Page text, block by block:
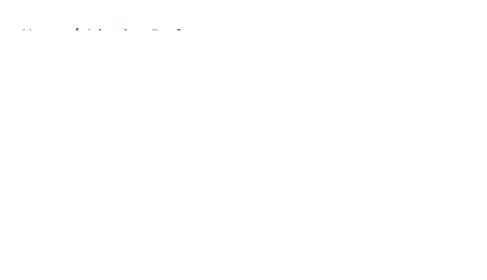
Home / Islanders Draft